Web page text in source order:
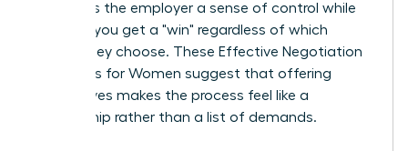
This gives the employer a sense of control while
ensuring you get a "win" regardless of which
option they choose. These Effective Negotiation
Strategies for Women suggest that offering
alternatives makes the process feel like a
partnership rather than a list of demands.